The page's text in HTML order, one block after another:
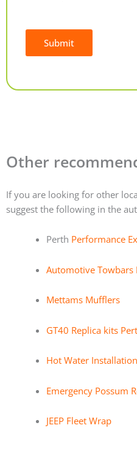
Submit
Other
If you are looking for other
suggest the following in the
Perth Performance
Automotive Towbars
Mettams Mufflers
GT40 Replica kits
Hot Water
Emergency Possum
JEEP Fleet Wrap